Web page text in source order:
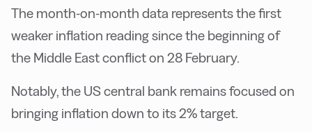
The month-on-month data represents the first
weaker inflation reading since the beginning of
the Middle East conflict on 28 February.
Notably, the US central bank remains focused on
bringing inflation down to its 2% target.